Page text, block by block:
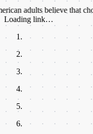
believe that chocolate
Loading link…